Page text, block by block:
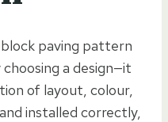
paving pattern
a design—it
of layout, colour,
installed correctly,